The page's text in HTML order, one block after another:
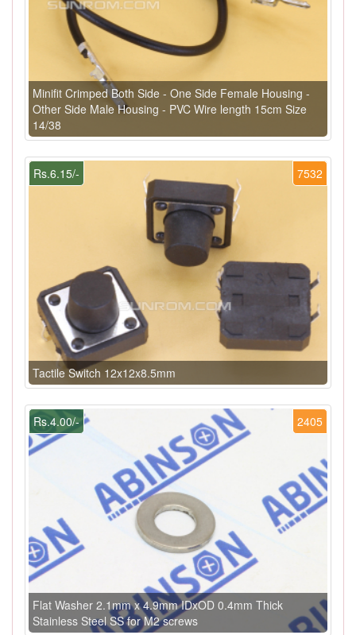
Minifit Crimped Both Side - One Side Female Housing -
Other Side Male Housing - PVC Wire length 15cm Size
14/38
7532
Rs.6.15/-
Tactile Switch 12x12x8.5mm
2405
Rs.4.00/-
Flat Washer 2.1mm x 4.9mm IDxOD 0.4mm Thick
Stainless Steel SS for M2 screws